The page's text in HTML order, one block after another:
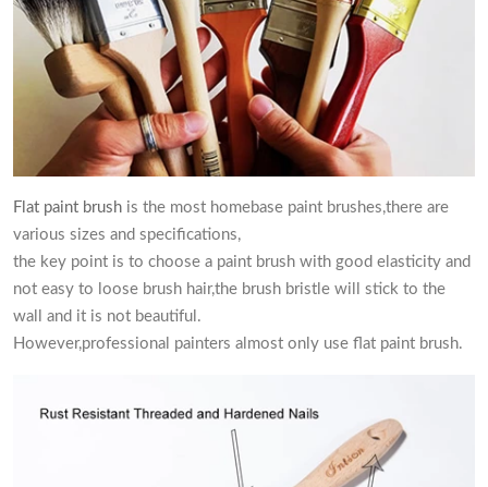
Flat paint brush is the most homebase paint brushes,there are
various sizes and specifications,
the key point is to choose a paint brush with good elasticity and
not easy to loose brush hair,the brush bristle will stick to the
wall and it is not beautiful.
However,professional painters almost only use flat paint brush.